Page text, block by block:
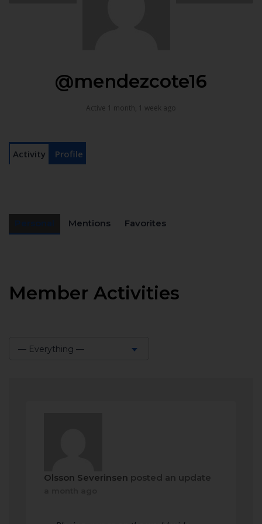
@mendezcote16
Active 1 month, 1 week ago
Activity Profile
Mentions Favorites
Member Activities
— Everything —
Olsson Severinsen posted an update